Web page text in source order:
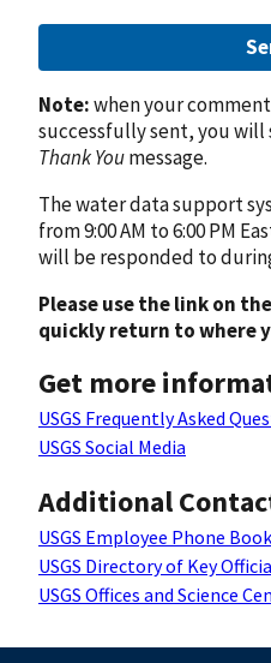
Note:when your
successfully sent, you will
Thank Youmessage.
The water data support
from 9:00 AM to 6:00 PM
will be responded to
Please use the link on the
quickly return to where
Get more
USGS Frequently Asked
USGS Social Media
Additional
USGS Employee Phone Book
USGS Directory of Key
USGS Offices and Science